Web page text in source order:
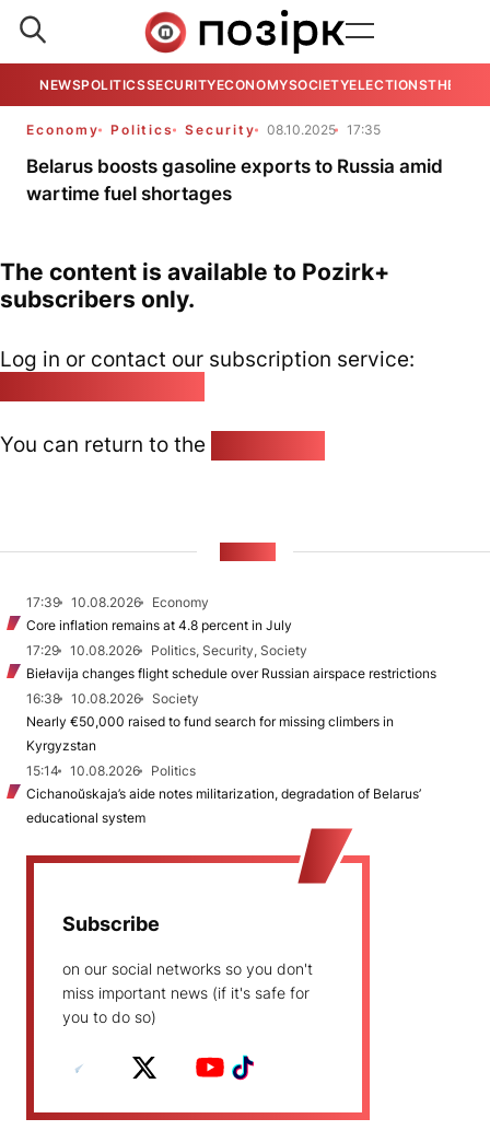
NEWSPOLITICSSECURITYECONOMYSOCIETYELECTIONSTHE
Economy Politics Security 08.10.2025 17:35
Belarus boosts gasoline exports to Russia amid
wartime fuel shortages
The content is available to Pozirk+
subscribers only.
Log in or contact our subscription service:
You can return to the
17:39 10.08.2026
Economy
Core inflation remains at 4.8 percent in July
17:29
10.08.2026
Politics, Security, Society
Biełavija changes flight schedule over Russian airspace restrictions
16:38
10.08.2026
Society
Nearly €50,000 raised to fund search for missing climbers in
Kyrgyzstan
15:14
10.08.2026
Politics
Cichanoŭskaja’s aide notes militarization, degradation of Belarus’
educational system
Subscribe
on our social networks so you don't
miss important news (if it's safe for
you to do so)